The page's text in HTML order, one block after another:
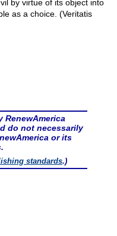
by virtue of its object into
as a choice. (Veritatis
RenewAmerica
do not necessarily
or its
standards.)